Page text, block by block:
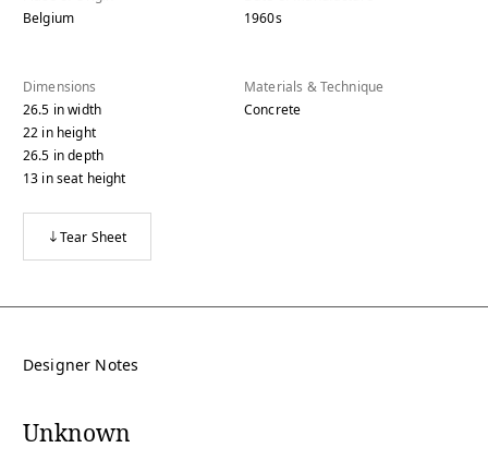
Belgium
1960s
Dimensions
26.5 inwidth
22 inheight
26.5 indepth
13 inseat height
Materials & Technique
Concrete
Tear Sheet
Designer Notes
Unknown